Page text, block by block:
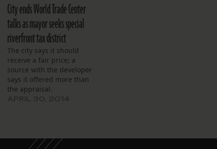
City ends World Trade Center
talks as mayor seeks special
riverfront tax district
The city says it should
receive a fair price; a
source with the developer
says it offered more than
the appraisal.